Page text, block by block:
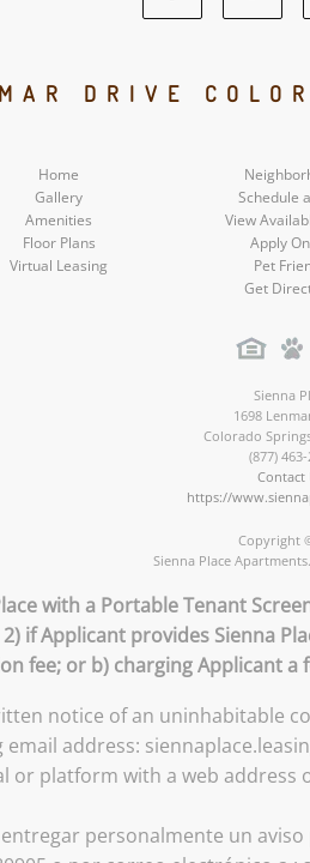
Facebook
Social
DRIVE
Home
Gallery
Amenities
Floor Plans
Virtual Leasing
Schedule
View
Apply
Pet
Get
Sienna
1698
Colorado
(877) 463-
Contact
https://
Copyright
Sienna Place
with a Portable Tenant
if Applicant provides Sienna
fee; or b) charging Applicant a
notice of an uninhabitable
address:
or platform with a web address
personalmente un